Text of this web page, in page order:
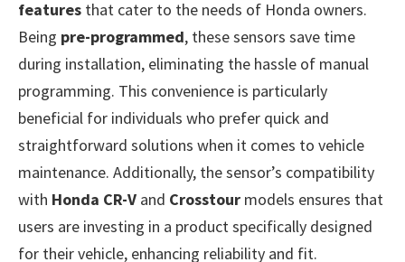
features that cater to the needs of Honda owners.
Being pre-programmed, these sensors save time
during installation, eliminating the hassle of manual
programming. This convenience is particularly
beneficial for individuals who prefer quick and
straightforward solutions when it comes to vehicle
maintenance. Additionally, the sensor’s compatibility
with Honda CR-V and Crosstour models ensures that
users are investing in a product specifically designed
for their vehicle, enhancing reliability and fit.